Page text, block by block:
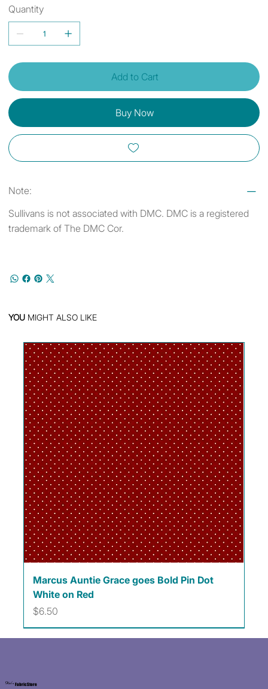
Quantity
Add to Cart
Buy Now
Note:
Sullivans is not associated with DMC. DMC is a registered
trademark of The DMC Cor.
YOU MIGHT ALSO LIKE
Marcus Auntie Grace goes Bold Pin Dot
White on Red
Price
$6.50
Kat's Fabric Store